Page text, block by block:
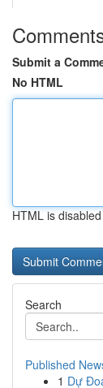
Submit a
No HTML
HTML is disabled
Search
Published
1 Dự